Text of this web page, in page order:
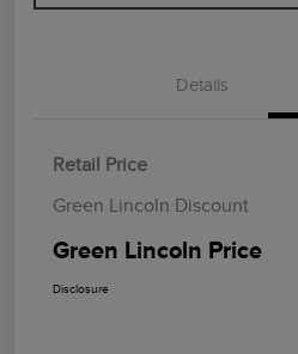
Details
Retail Price
Green Lincoln Discount
Green Lincoln Price
Disclosure